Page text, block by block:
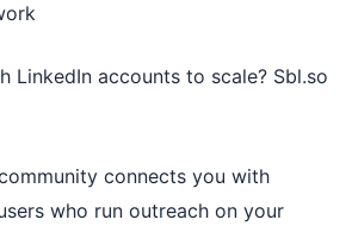
LinkedIn accounts to scale? Sbl.so
connects you with
who run outreach on your